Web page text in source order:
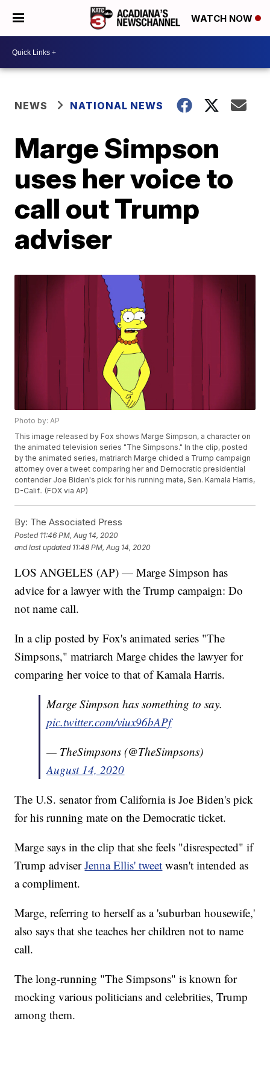
WATCH NOW
NEWS NATIONAL NEWS
Marge Simpson
uses her voice to
call out Trump
adviser
Photo by: AP
This image released by Fox shows Marge Simpson, a character on
the animated television series "The Simpsons." In the clip, posted
by the animated series, matriarch Marge chided a Trump campaign
attorney over a tweet comparing her and Democratic presidential
contender Joe Biden's pick for his running mate, Sen. Kamala Harris,
D-Calif.. (FOX via AP)
By: The Associated Press
Posted 11:46 PM, Aug 14, 2020
and last updated 11:48 PM, Aug 14, 2020
LOS ANGELES (AP) — Marge Simpson has
advice for a lawyer with the Trump campaign: Do
not name call.
In a clip posted by Fox's animated series "The
Simpsons," matriarch Marge chides the lawyer for
comparing her voice to that of Kamala Harris.
Marge Simpson has something to say.
pic.twitter.com/viux96bAPf
— TheSimpsons (@TheSimpsons)
August 14, 2020
The U.S. senator from California is Joe Biden's pick
for his running mate on the Democratic ticket.
Marge says in the clip that she feels "disrespected" if
Trump adviserJenna Ellis' tweet wasn't intended as
a compliment.
Marge, referring to herself as a 'suburban housewife,'
also says that she teaches her children not to name
call.
The long-running "The Simpsons" is known for
mocking various politicians and celebrities, Trump
among them.